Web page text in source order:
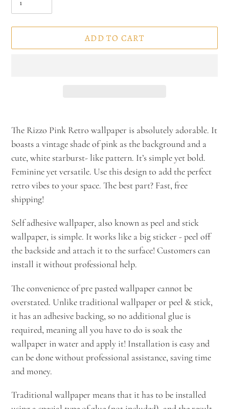
ADD TO CART
product
to
your
cart
The Rizzo Pink Retro wallpaper is absolutely adorable. It
boasts a vintage shade of pink as the background and a
cute, white starburst- like pattern. It’s simple yet bold.
Feminine yet versatile. Use this design to add the perfect
retro vibes to your space. The best part? Fast, free
shipping!
Self adhesive wallpaper, also known as peel and stick
wallpaper, is simple. It works like a big sticker - peel off
the backside and attach it to the surface! Customers can
install it without professional help.
The convenience of pre pasted wallpaper cannot be
overstated. Unlike traditional wallpaper or peel & stick,
it has an adhesive backing, so no additional glue is
required, meaning all you have to do is soak the
wallpaper in water and apply it! Installation is easy and
can be done without professional assistance, saving time
and money.
Traditional wallpaper means that it has to be installed